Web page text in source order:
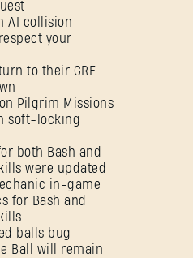
AI collision
your
to their GRE
Pilgrim Missions
soft-locking
both Bash and
were updated
in-game
for Bash and
balls bug
Ball will remain